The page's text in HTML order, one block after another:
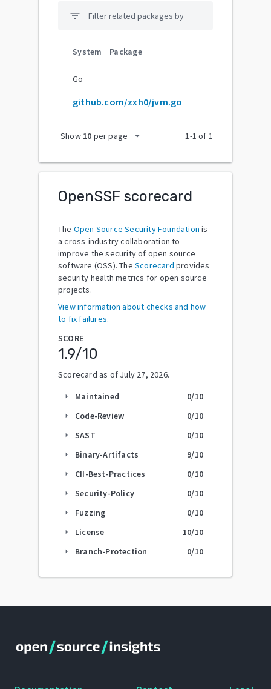
filter_list
System Package
Go
github.com/zxh0/jvm.go
Show 10 per page arrow_drop_down 1-1 of 1
OpenSSF scorecard
The Open Source Security Foundation is
a cross-industry collaboration to
improve the security of open source
software (OSS). The Scorecard provides
security health metrics for open source
projects.
View information about checks and how
to fix failures.
SCORE
1.9/10
Scorecard as of July 27, 2026.
arrow_right Maintained 0/10
arrow_right Code-Review 0/10
arrow_right SAST 0/10
arrow_right Binary-Artifacts 9/10
arrow_right CII-Best-Practices 0/10
arrow_right Security-Policy 0/10
arrow_right Fuzzing 0/10
arrow_right License 10/10
arrow_right Branch-Protection 0/10